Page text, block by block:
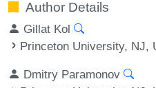
Author Details
Gillat Kol
Princeton University, NJ,
Dmitry Paramonov